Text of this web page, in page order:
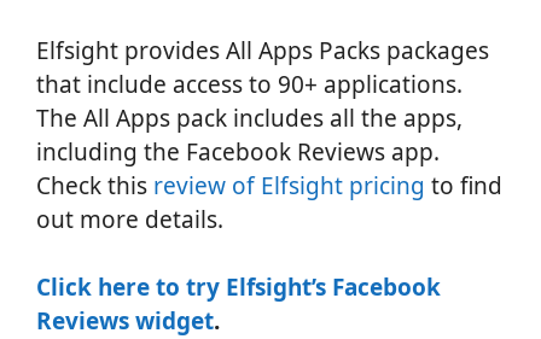
Elfsight provides All Apps Packs packages
that include access to 90+ applications.
The All Apps pack includes all the apps,
including the Facebook Reviews app.
Check this review of Elfsight pricing to find
out more details.
Click here to try Elfsight’s Facebook
Reviews widget.